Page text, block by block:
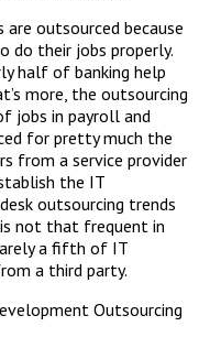
outsourced because
do their jobs properly.
half of banking help
more, the outsourcing
jobs in payroll and
for pretty much the
from a service provider
the IT
outsourcing trends
not that frequent in
a fifth of IT
a third party.
Outsourcing